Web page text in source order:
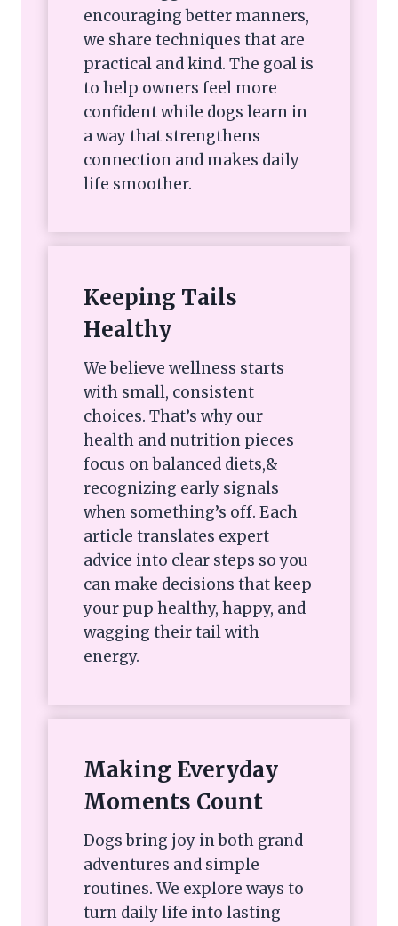
encouraging better manners,
we share techniques that are
practical and kind. The goal is
to help owners feel more
confident while dogs learn in
a way that strengthens
connection and makes daily
life smoother.
Keeping Tails
Healthy
We believe wellness starts
with small, consistent
choices. That’s why our
health and nutrition pieces
focus on balanced diets,&
recognizing early signals
when something’s off. Each
article translates expert
advice into clear steps so you
can make decisions that keep
your pup healthy, happy, and
wagging their tail with
energy.
Making Everyday
Moments Count
Dogs bring joy in both grand
adventures and simple
routines. We explore ways to
turn daily life into lasting